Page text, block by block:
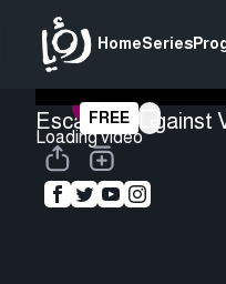
HomeSeries
Loading video
FREE
Escalation against